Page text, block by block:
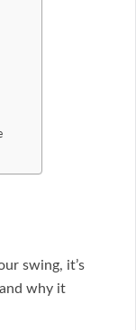
swing, it’s
why it